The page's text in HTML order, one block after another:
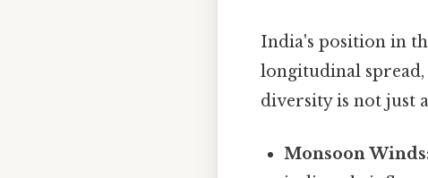
India's position in
longitudinal
diversity is not just
Monsoon